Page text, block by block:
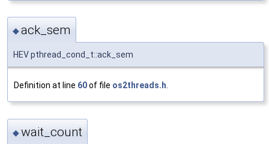
◆ack_sem
HEV pthread_cond_t::ack_sem
Definition at line 60of file os2threads.h
◆wait_count